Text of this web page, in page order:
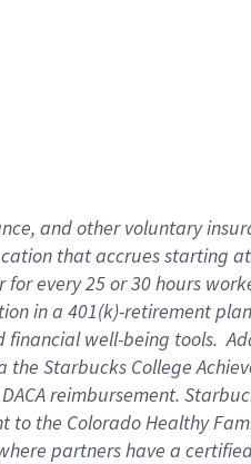
, andother voluntary
thataccrues starting
for every25 or 30 hours
in a 401(k)-retirementplan
financial well-being tools.
the Starbucks College
DACA reimbursement.
to the Colorado Healthy
partners have a